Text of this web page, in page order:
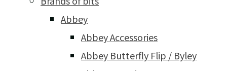
Abbey
Abbey Accessories
Abbey Butterfly Flip / Byley